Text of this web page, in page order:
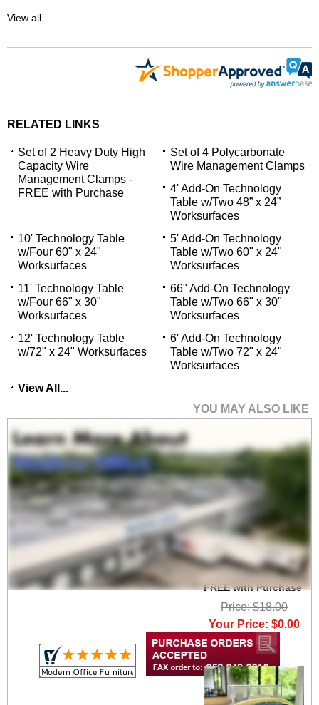
View all
RELATED LINKS
Set of 2 Heavy Duty High
Capacity Wire
Management Clamps -
FREE with Purchase
Set of 4 Polycarbonate
Wire Management Clamps
4' Add-On Technology
Table w/Two 48” x 24”
Worksurfaces
10' Technology Table
w/Four 60" x 24"
Worksurfaces
5' Add-On Technology
Table w/Two 60" x 24"
Worksurfaces
11' Technology Table
w/Four 66" x 30"
Worksurfaces
66" Add-On Technology
Table w/Two 66" x 30"
Worksurfaces
12' Technology Table
w/72" x 24" Worksurfaces
6' Add-On Technology
Table w/Two 72" x 24"
Worksurfaces
View All...
YOU MAY ALSO LIKE
Set of 2 Heavy Duty
High Capacity Wire
Management Clamps -
FREE with Purchase
Price: $18.00
Your Price: $0.00